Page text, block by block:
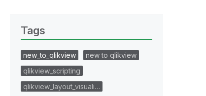
Tags
new_to_qlikview
new to qlikview
qlikview_scripting
qlikview_layout_visuali…